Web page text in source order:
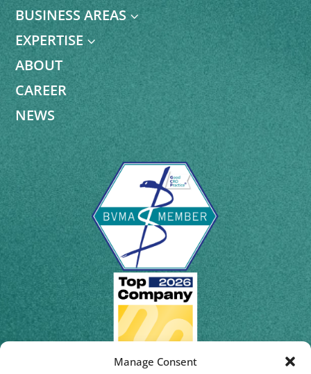
Manage Consent
BUSINESS AREAS3
EXPERTISE 3
ABOUT
CAREER
NEWS